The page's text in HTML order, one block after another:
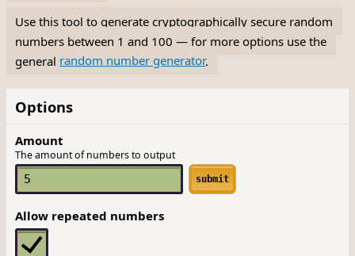
Use this tool to generate cryptographically secure random
numbers between 1 and 100 — for more options use the
general random number generator.
Options
Amount
The amount of numbers to output
submit
Allow repeated numbers